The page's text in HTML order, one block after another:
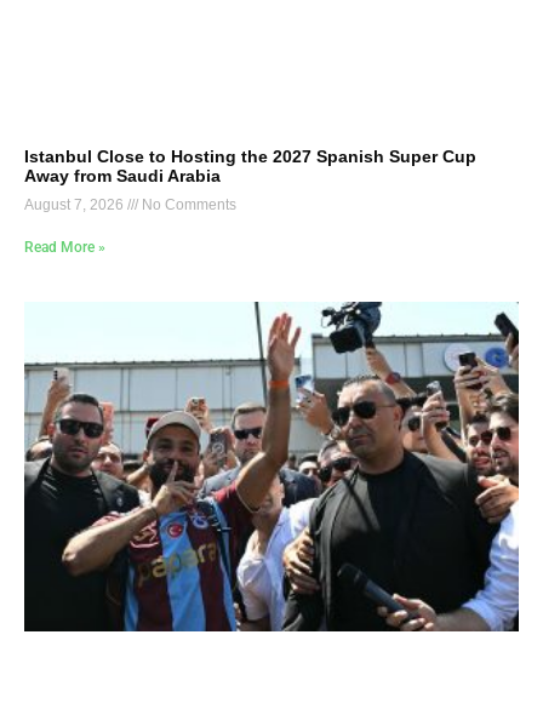
Istanbul Close to Hosting the 2027 Spanish Super Cup
Away from Saudi Arabia
August 7, 2026 No Comments
Read More »